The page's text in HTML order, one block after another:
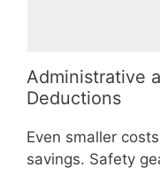
Administrative
Deductions
Even smaller
savings. Safety